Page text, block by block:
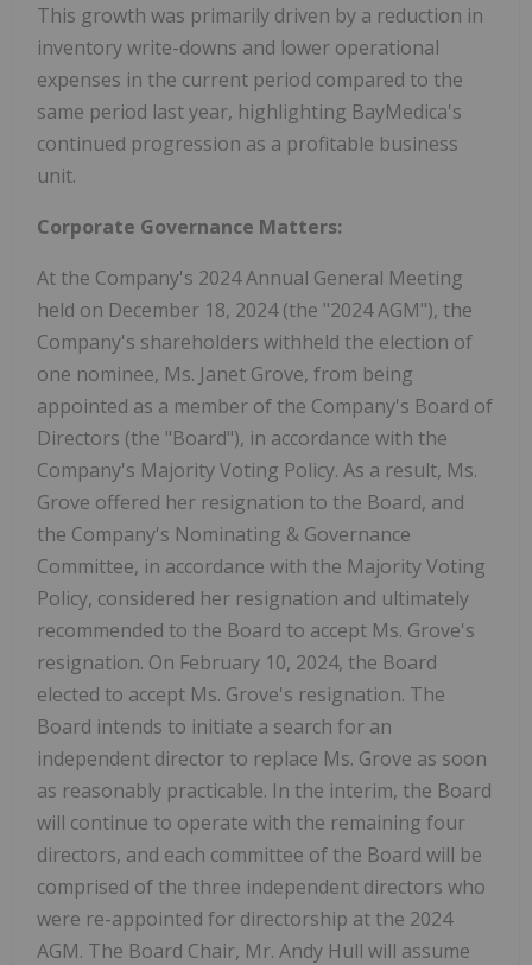
This growth was primarily driven by a reduction in
inventory write-downs and lower operational
expenses in the current period compared to the
same period last year, highlighting BayMedica's
continued progression as a profitable business
unit.
Corporate Governance Matters:
At the Company's 2024 Annual General Meeting
held on December 18, 2024 (the "2024 AGM"), the
Company's shareholders withheld the election of
one nominee, Ms. Janet Grove, from being
appointed as a member of the Company's Board of
Directors (the "Board"), in accordance with the
Company's Majority Voting Policy. As a result, Ms.
Grove offered her resignation to the Board, and
the Company's Nominating & Governance
Committee, in accordance with the Majority Voting
Policy, considered her resignation and ultimately
recommended to the Board to accept Ms. Grove's
resignation. On February 10, 2024, the Board
elected to accept Ms. Grove's resignation. The
Board intends to initiate a search for an
independent director to replace Ms. Grove as soon
as reasonably practicable. In the interim, the Board
will continue to operate with the remaining four
directors, and each committee of the Board will be
comprised of the three independent directors who
were re-appointed for directorship at the 2024
AGM. The Board Chair, Mr. Andy Hull will assume